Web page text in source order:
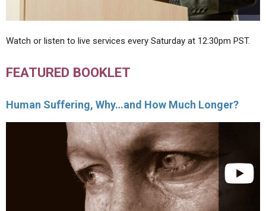
Watch or listen to live services every Saturday at 12:30pm PST.
FEATURED BOOKLET
Human Suffering, Why…and How Much Longer?